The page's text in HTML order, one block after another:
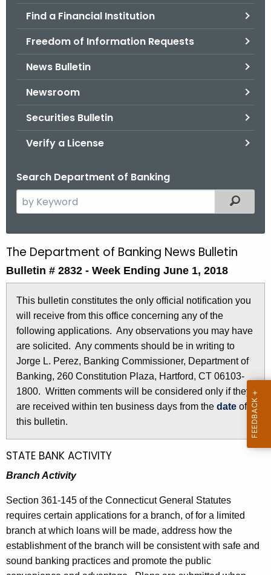
Find a Financial Institution
Freedom of Information Requests
News Bulletin
Newsroom
Securities Bulletin
Verify a License
Search Department of Banking
e
c
h
h
e
c
u
r
r
e
n
t
A
g
c
y
w
i
t
Filtered
B
u
8
3
2
-
J
u
n
The Department of Banking News Bulletin
Bulletin # 2832 - Week Ending June 1, 2018
This bulletin constitutes the only official notification you
will receive from this office concerning any of the
following applications. Any observations you may have
are solicited. Any comments should be in writing to
Jorge L. Perez, Banking Commissioner, Department of
Banking, 260 Constitution Plaza, Hartford, CT 06103-
1800. Written comments will be considered only if they
are received within ten business days from the date of
this bulletin.
STATE BANK ACTIVITY
Branch Activity
Section 361-145 of the Connecticut General Statutes
requires certain applications for a branch, of for a limited
branch at which loans will be made, address how the
establishment of the branch will be consistent with safe and
sound banking practices and promote the public